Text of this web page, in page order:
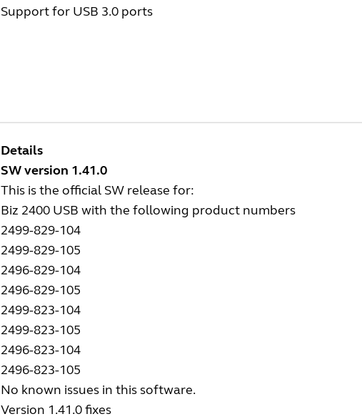
Support for USB 3.0 ports
Details
SW version 1.41.0
This is the official SW release for:
Biz 2400 USB with the following product numbers
2499-829-104
2499-829-105
2496-829-104
2496-829-105
2499-823-104
2499-823-105
2496-823-104
2496-823-105
No known issues in this software.
Version 1.41.0 fixes